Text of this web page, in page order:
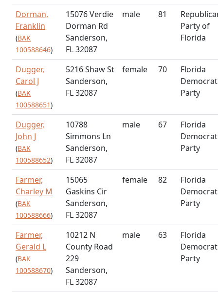
Dorman,
Franklin
(BAK
100588646)
15076 Verdie
Dorman Rd
Sanderson,
FL 32087
male 81
Party of
Florida
Dugger,
Carol J
(BAK
100588651)
5216 Shaw St
Sanderson,
FL 32087
female 70
Florida
Party
Dugger,
John J
(BAK
100588652)
10788
Simmons Ln
Sanderson,
FL 32087
male 67
Florida
Party
Farmer,
Charley M
(BAK
100588666)
15065
Gaskins Cir
Sanderson,
FL 32087
female 82
Florida
Party
Farmer,
Gerald L
(BAK
100588670)
10212 N
County Road
229
Sanderson,
FL 32087
male 63
Florida
Party